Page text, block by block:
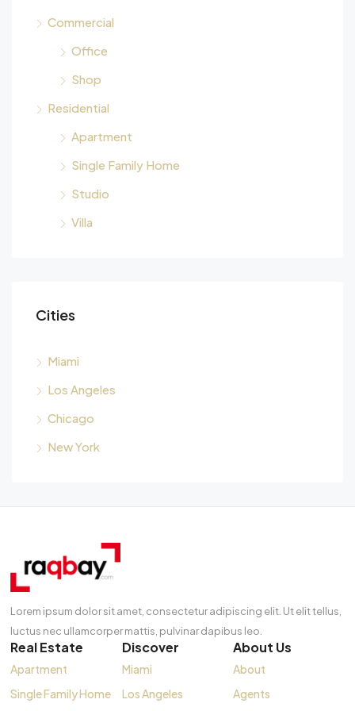
Commercial
Office
Shop
Residential
Apartment
Single Family Home
Studio
Villa
Cities
Miami
Los Angeles
Chicago
New York
Lorem ipsum dolor sit amet, consectetur adipiscing elit. Ut elit tellus,
luctus nec ullamcorper mattis, pulvinar dapibus leo.
Real Estate
Apartment
Single Family Home
Discover
Miami
Los Angeles
About Us
About
Agents